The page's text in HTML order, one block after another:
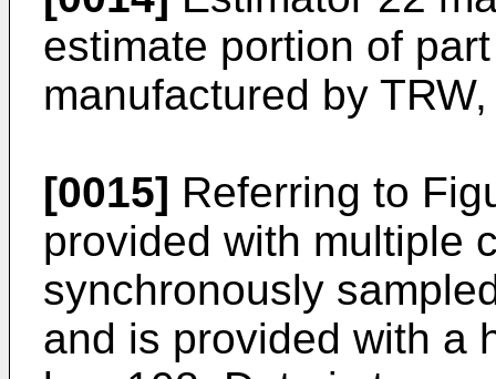
estimate portion of
manufactured by
[0015] Referring to
provided with multiple
synchronously
and is provided with a